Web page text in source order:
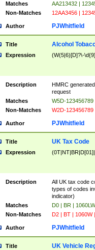
Matches
AA213432 |
Non-Matches
12AA3456 |
Author PJWhitfield
Title Alcohol
Expression (W(5|6)[D]?\-
Description
HMRC
request
Matches
W5D-123456789
Non-Matches
W2D-123456789
Author PJWhitfield
Title UK Tax Code
Expression
Description
All UK tax code
types of codes
indicator)
Matches
D0 | BR |
Non-Matches
D2 | BT | 1060W
Author PJWhitfield
Title UK Vehicle